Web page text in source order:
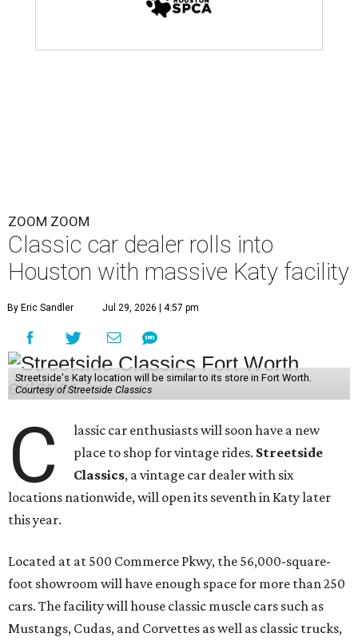
ZOOM ZOOM
Classic car dealer rolls into
Houston with massive Katy facility
By Eric Sandler Jul 29, 2026 | 4:57 pm
Streetside's Katy location will be similar to its store in Fort Worth.
Courtesy of Streetside Classics
C
lassic car enthusiasts will soon have a new
place to shop for vintage rides. Streetside
Classics, a vintage car dealer with six
locations nationwide, will open its seventh in Katy later
this year.
Located at at 500 Commerce Pkwy, the 56,000-square-
foot showroom will have enough space for more than 250
cars. The facility will house classic muscle cars such as
Mustangs, Cudas, and Corvettes as well as classic trucks,